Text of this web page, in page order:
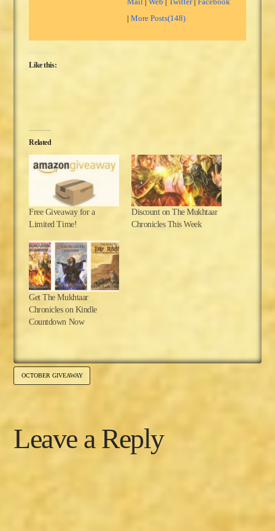
|More Posts(148)
Like this:
Related
Free Giveaway for a
Limited Time!
Discount on The Mukhtaar
Chronicles This Week
Get The Mukhtaar
Chronicles on Kindle
Countdown Now
OCTOBER GIVEAWAY
Leave a Reply